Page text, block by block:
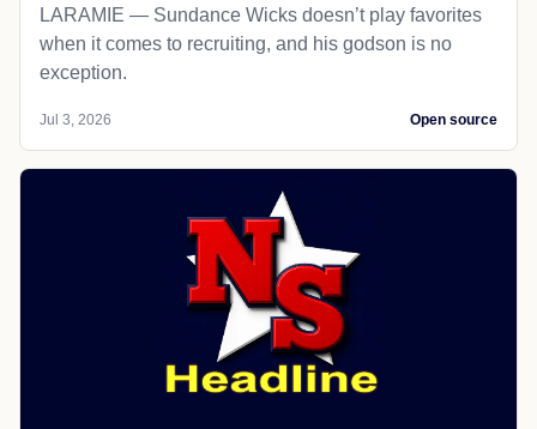
LARAMIE — Sundance Wicks doesn’t play favorites
when it comes to recruiting, and his godson is no
exception.
Jul 3, 2026 Open source